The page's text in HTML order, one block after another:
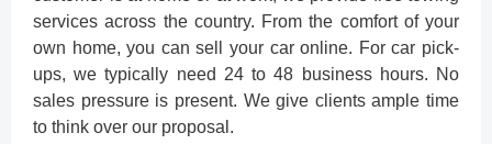
services across the country. From the comfort of your
own home, you can sell your car online. For car pick-
ups, we typically need 24 to 48 business hours. No
sales pressure is present. We give clients ample time
to think over our proposal.